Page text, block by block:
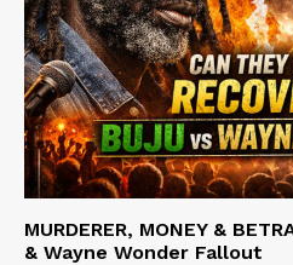
MURDERER, MONEY &
& Wayne Wonder Fallout